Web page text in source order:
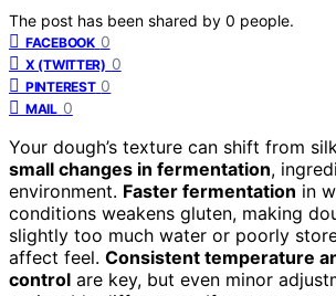
The post has been shared by 0 people.
FACEBOOK 0
X (TWITTER) 0
PINTEREST 0
MAIL 0
Your dough’s texture can shift from
small changes in fermentation,
environment. Faster fermentation in
conditions weakens gluten, making
slightly too much water or poorly
affect feel. Consistent temperature
control are key, but even minor